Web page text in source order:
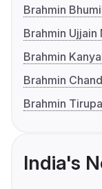
Brahmin
Brahmin Ujjain
Brahmin
Brahmin
Brahmin
India's